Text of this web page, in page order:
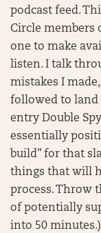
podcast feed.
Circle members
one to make
listen. I talk
mistakes I
followed to land
entry Double
essentially
build” for that
things that will
process. Throw
of potentially
into 50 minutes.)